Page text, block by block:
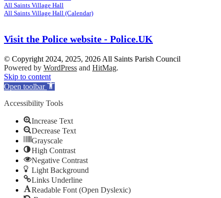
All Saints Village Hall
All Saints Village Hall (Calendar)
Visit the Police website - Police.UK
© Copyright 2024, 2025, 2026 All Saints Parish Council
Powered by WordPress and HitMag.
Scroll
Up
Skip to content
Open toolbar
Accessibility Tools
Increase Text
Decrease Text
Grayscale
High Contrast
Negative Contrast
Light Background
Links Underline
Readable Font (Open Dyslexic)